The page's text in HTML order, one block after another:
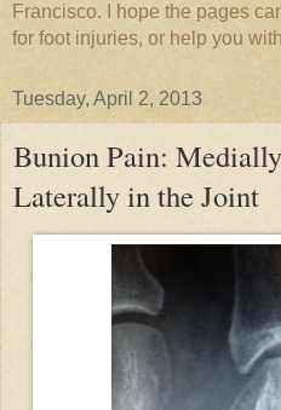
Francisco. I hope the pages
for foot injuries, or help you
Tuesday, April 2, 2013
Bunion Pain:
Laterally in the Joint